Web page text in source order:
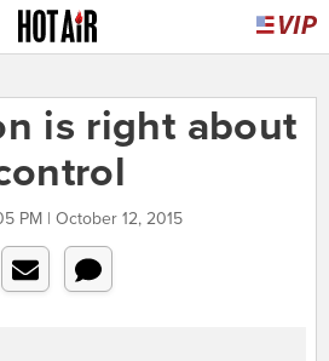
is right about
PM | October 12, 2015